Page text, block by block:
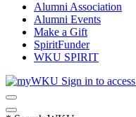
Alumni Association
Alumni Events
Make a Gift
SpiritFunder
WKU SPIRIT
Sign in to access